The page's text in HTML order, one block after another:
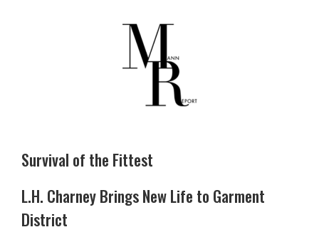
Survival of the Fittest
L.H. Charney Brings New Life to Garment
District